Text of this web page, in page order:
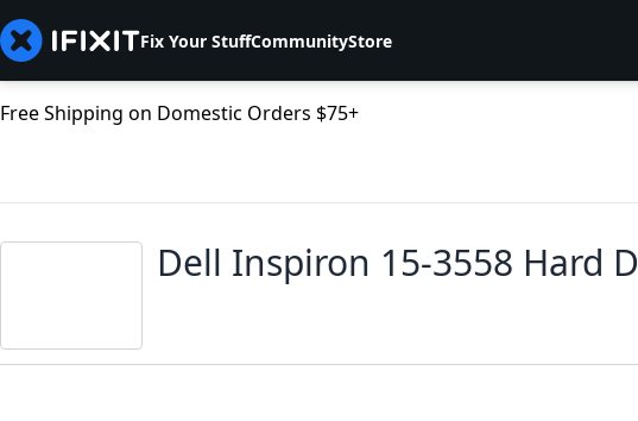
Fix Your StuffCommunityStore
Free Shipping on Domestic Orders $75+
Dell Inspiron 15-3558 Hard